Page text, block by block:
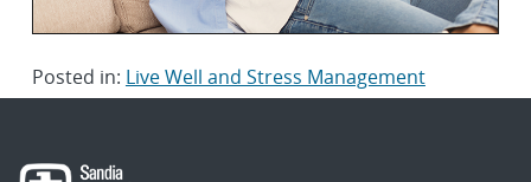
Posted in: Live Well and Stress Management